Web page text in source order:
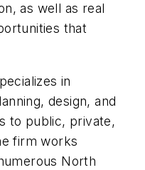
as well as real
that
in
design, and
to public, private,
firm works
North